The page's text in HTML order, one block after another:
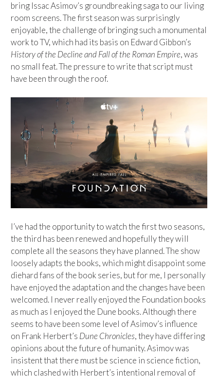
bring Issac Asimov’s groundbreaking saga to our living
room screens. The first season was surprisingly
enjoyable, the challenge of bringing such a monumental
work to TV, which had its basis on Edward Gibbon’s
History of the Decline and Fall of the Roman Empire, was
no small feat. The pressure to write that script must
have been through the roof.
I’ve had the opportunity to watch the first two seasons,
the third has been renewed and hopefully they will
complete all the seasons they have planned. The show
loosely adapts the books, which might disappoint some
diehard fans of the book series, but for me, I personally
have enjoyed the adaptation and the changes have been
welcomed. I never really enjoyed the Foundation books
as much as I enjoyed the Dune books. Although there
seems to have been some level of Asimov’s influence
on Frank Herbert’s Dune Chronicles, they have differing
opinions about the future of humanity. Asimov was
insistent that there must be science in science fiction,
which clashed with Herbert’s intentional removal of